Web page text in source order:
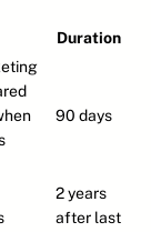
Duration
90 days
2 years
after last